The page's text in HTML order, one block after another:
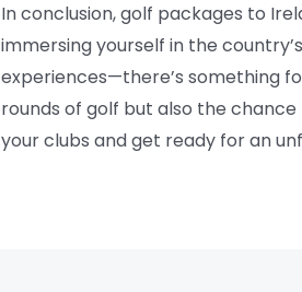
In conclusion, golf packages to
immersing yourself in the
experiences—there’s something
rounds of golf but also the
your clubs and get ready for an